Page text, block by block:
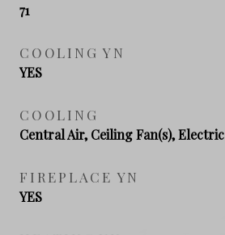
71
COOLING YN
YES
COOLING
Central Air, Ceiling Fan(s), Electric
FIREPLACE YN
YES